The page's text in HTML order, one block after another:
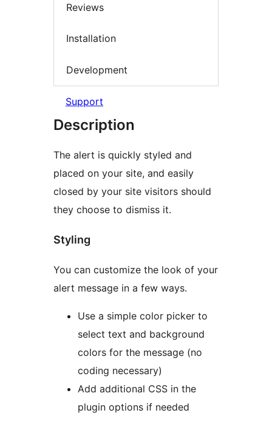
Reviews
Installation
Development
Support
Description
The alert is quickly styled and
placed on your site, and easily
closed by your site visitors should
they choose to dismiss it.
Styling
You can customize the look of your
alert message in a few ways.
Use a simple color picker to
select text and background
colors for the message (no
coding necessary)
Add additional CSS in the
plugin options if needed